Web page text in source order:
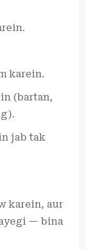
karein.
(bartan,
jab tak
karein, aur
— bina